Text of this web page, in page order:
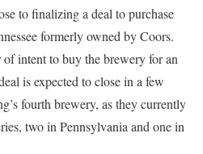
to finalizing a deal to purchase
formerly owned by Coors.
intent to buy the brewery for an
is expected to close in a few
fourth brewery, as they currently
two in Pennsylvania and one in